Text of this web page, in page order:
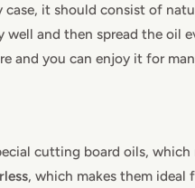
it should consist of
and then spread the oil
and you can enjoy it for
cutting board oils,
, which makes them